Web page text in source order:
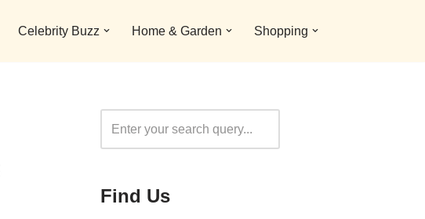
Celebrity Buzz Home & Garden Shopping
Find Us